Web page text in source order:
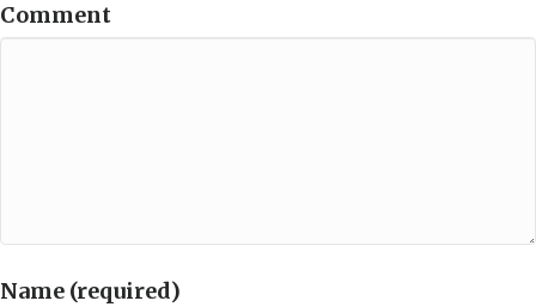
Comment
Name (required)